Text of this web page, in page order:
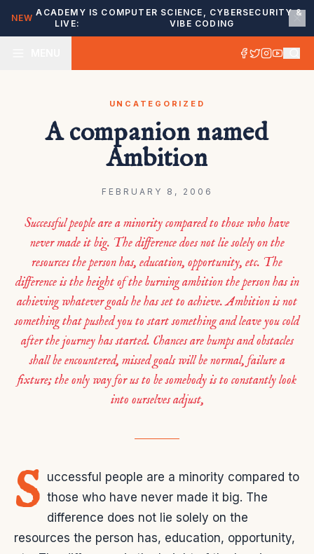
NEW
ACADEMY IS
LIVE:
COMPUTER SCIENCE, CYBERSECURITY &
VIBE CODING
UNCATEGORIZED
A companion named
Ambition
FEBRUARY 8, 2006
Successful people are a minority compared to those who have
never made it big. The difference does not lie solely on the
resources the person has, education, opportunity, etc. The
difference is the height of the burning ambition the person has in
achieving whatever goals he has set to achieve. Ambition is not
something that pushed you to start something and leave you cold
after the journey has started. Chances are bumps and obstacles
shall be encountered, missed goals will be normal, failure a
fixture; the only way for us to be somebody is to constantly look
into ourselves adjust,
S uccessful people are a minority compared to
those who have never made it big. The
difference does not lie solely on the
resources the person has, education, opportunity,